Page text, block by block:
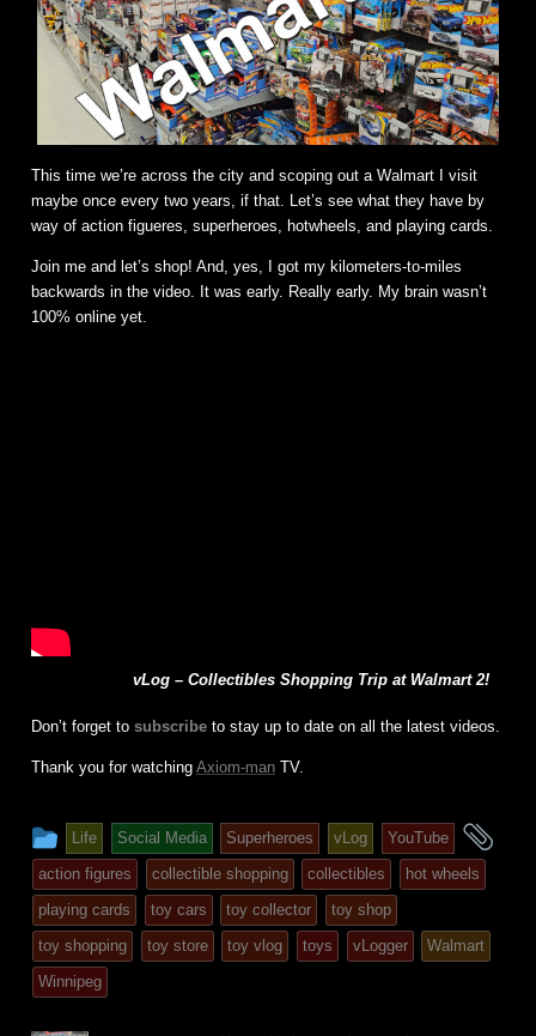
This time we’re across the city and scoping out a Walmart I visit
maybe once every two years, if that. Let’s see what they have by
way of action figueres, superheroes, hotwheels, and playing cards.
Join me and let’s shop! And, yes, I got my kilometers-to-miles
backwards in the video. It was early. Really early. My brain wasn’t
100% online yet.
vLog – Collectibles Shopping Trip at Walmart 2!
Don’t forget to subscribe to stay up to date on all the latest videos.
Thank you for watching Axiom-man TV.
This
entry
was
posted
in
Life Social Media Superheroes vLog YouTube
action figures collectible shopping collectibles
hot wheels
playing cards
toy cars toy collector
toy shop
toy shopping
toy store toy vlog toys vLogger
Walmart
Winnipeg